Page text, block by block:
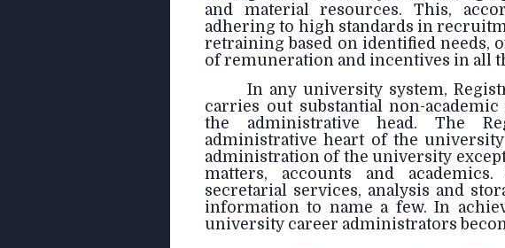
and material resources. This,
adhering to high standards in
retraining based on identified needs,
of remuneration and incentives in all
In any university system,
carries out substantial non-
the administrative head. The
administrative heart of the
administration of the university
matters, accounts and
secretarial services, analysis and
information to name a few. In
university career administrators